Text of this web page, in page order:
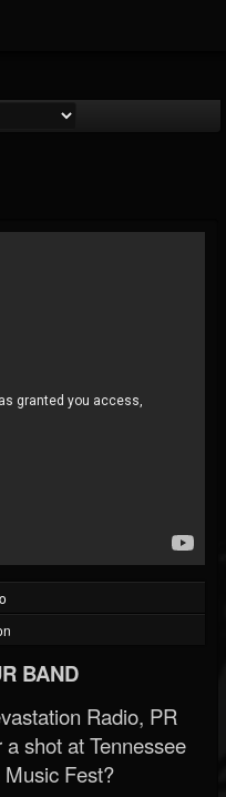
BAND
Radio, PR
shot at Tennessee
Fest?